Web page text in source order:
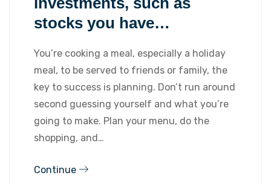
stocks you have…
You’re cooking a meal, especially a holiday
meal, to be served to friends or family, the
key to success is planning. Don’t run around
second guessing yourself and what you’re
going to make. Plan your menu, do the
shopping, and…
Continue